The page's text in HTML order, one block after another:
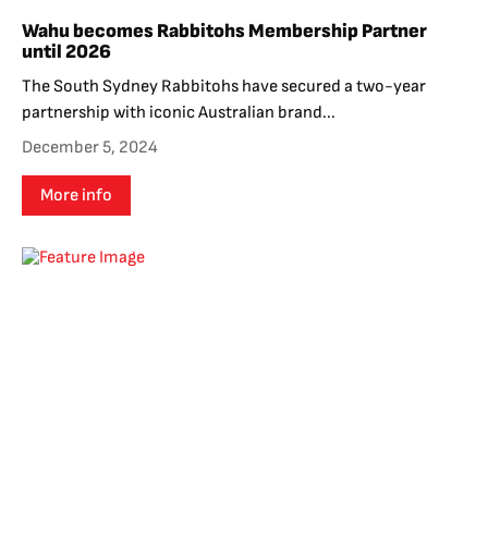
Wahu becomes Rabbitohs Membership Partner
until 2026
The South Sydney Rabbitohs have secured a two-year
partnership with iconic Australian brand...
December 5, 2024
More info